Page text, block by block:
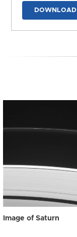
DOWNLOAD
Image of Saturn